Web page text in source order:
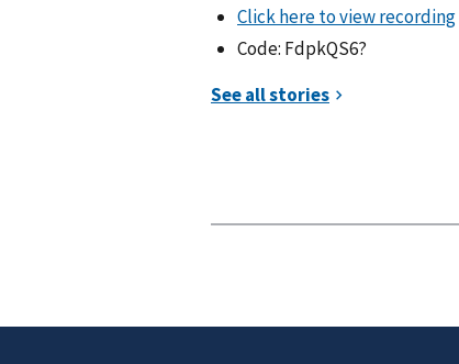
Click here to view recording
Code: FdpkQS6?